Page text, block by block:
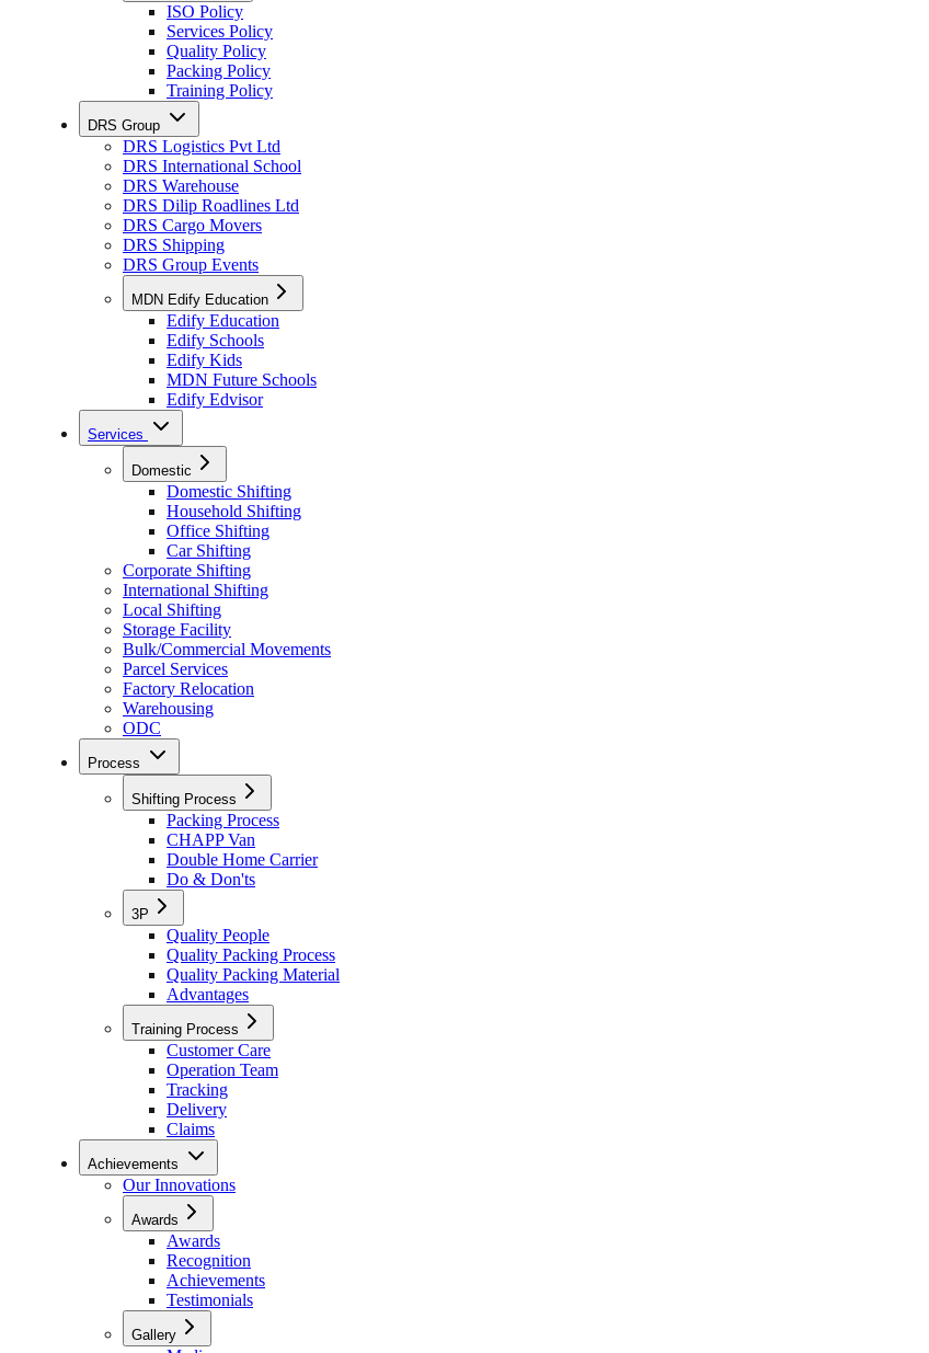
ISO Policy
Services Policy
Quality Policy
Packing Policy
Training Policy
DRS Group
DRS Logistics Pvt Ltd
DRS International School
DRS Warehouse
DRS Dilip Roadlines Ltd
DRS Cargo Movers
DRS Shipping
DRS Group Events
MDN Edify Education
Edify Education
Edify Schools
Edify Kids
MDN Future Schools
Edify Edvisor
Services
Domestic
Domestic Shifting
Household Shifting
Office Shifting
Car Shifting
Corporate Shifting
International Shifting
Local Shifting
Storage Facility
Bulk/Commercial Movements
Parcel Services
Factory Relocation
Warehousing
ODC
Process
Shifting Process
Packing Process
CHAPP Van
Double Home Carrier
Do & Don'ts
3P
Quality People
Quality Packing Process
Quality Packing Material
Advantages
Training Process
Customer Care
Operation Team
Tracking
Delivery
Claims
Achievements
Our Innovations
Awards
Awards
Recognition
Achievements
Testimonials
Gallery